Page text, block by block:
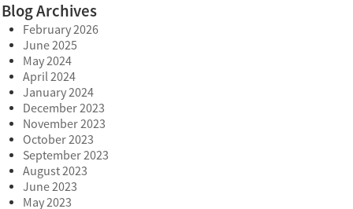
Blog Archives
February 2026
June 2025
May 2024
April 2024
January 2024
December 2023
November 2023
October 2023
September 2023
August 2023
June 2023
May 2023